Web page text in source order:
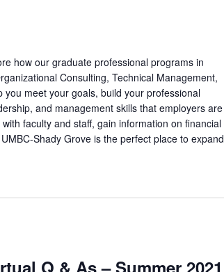
how our graduate professional programs in
Consulting, Technical Management,
meet your goals, build your professional
and management skills that employers are
faculty and staff, gain information on financial
Shady Grove is the perfect place to expand
Q & As – Summer 2021